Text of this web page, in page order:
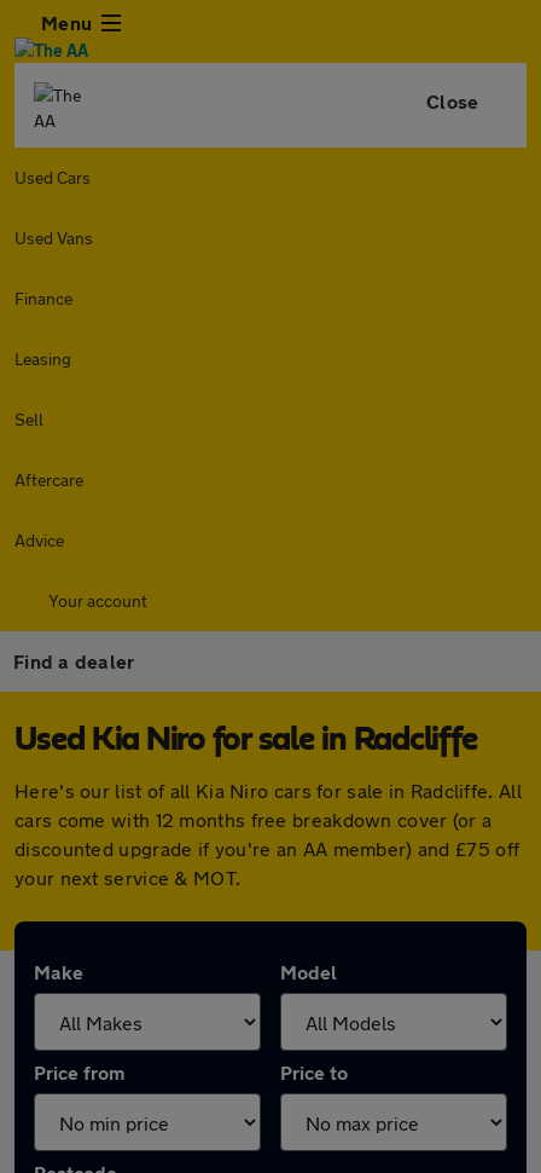
Menu
Close
Used Cars
Used Vans
Finance
Leasing
Sell
Aftercare
Advice
Your account
Find a dealer
Used Kia Niro for sale in Radcliffe
Here's our list of all Kia Niro cars for sale in Radcliffe. All
cars come with 12 months free breakdown cover (or a
discounted upgrade if you're an AA member) and £75 off
your next service & MOT.
Make Model
Price from Price to